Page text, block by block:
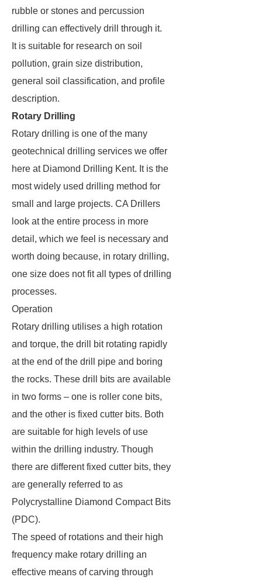
rubble or stones and percussion
drilling can effectively drill through it.
It is suitable for research on soil
pollution, grain size distribution,
general soil classification, and profile
description.
Rotary Drilling
Rotary drilling is one of the many
geotechnical drilling services we offer
here at Diamond Drilling Kent. It is the
most widely used drilling method for
small and large projects. CA Drillers
look at the entire process in more
detail, which we feel is necessary and
worth doing because, in rotary drilling,
one size does not fit all types of drilling
processes.
Operation
Rotary drilling utilises a high rotation
and torque, the drill bit rotating rapidly
at the end of the drill pipe and boring
the rocks. These drill bits are available
in two forms – one is roller cone bits,
and the other is fixed cutter bits. Both
are suitable for high levels of use
within the drilling industry. Though
there are different fixed cutter bits, they
are generally referred to as
Polycrystalline Diamond Compact Bits
(PDC).
The speed of rotations and their high
frequency make rotary drilling an
effective means of carving through